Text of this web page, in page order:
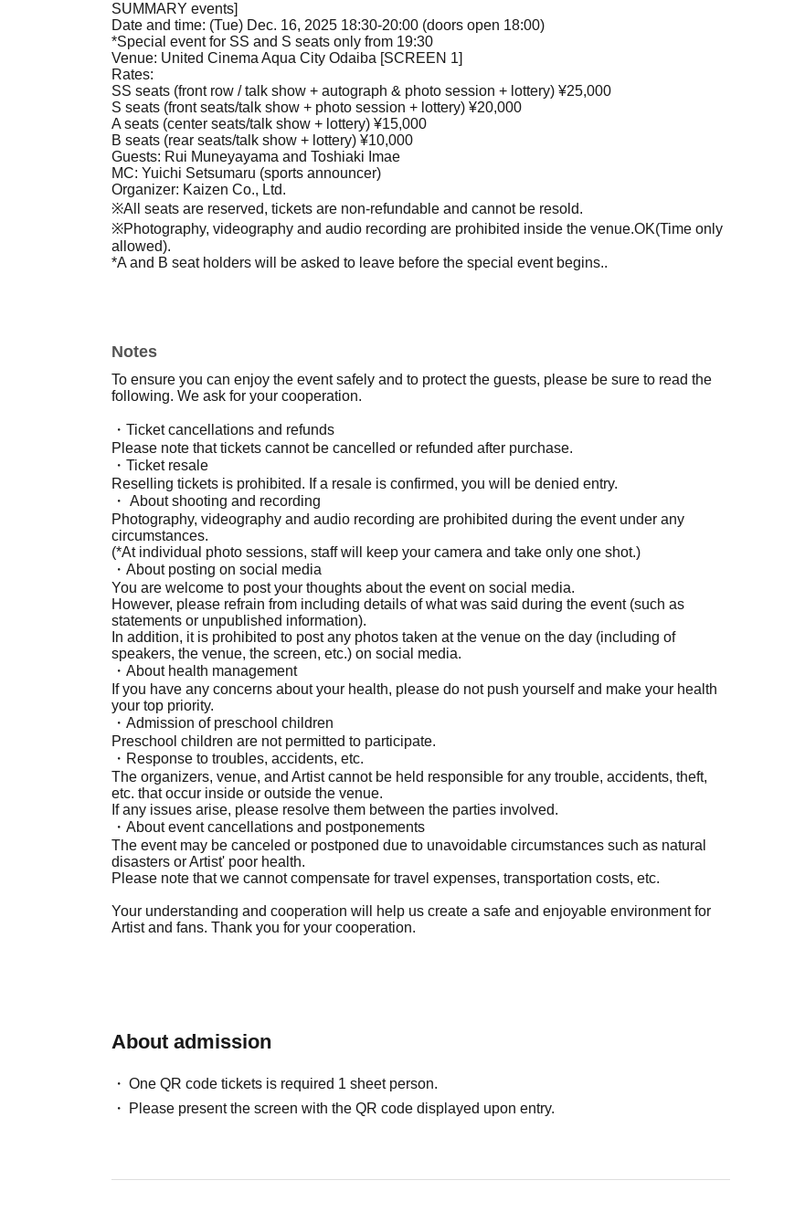
SUMMARY events]
Date and time: (Tue) Dec. 16, 2025 18:30-20:00 (doors open 18:00)
*Special event for SS and S seats only from 19:30
Venue: United Cinema Aqua City Odaiba [SCREEN 1]
Rates:
SS seats (front row / talk show + autograph & photo session + lottery) ¥25,000
S seats (front seats/talk show + photo session + lottery) ¥20,000
A seats (center seats/talk show + lottery) ¥15,000
B seats (rear seats/talk show + lottery) ¥10,000
Guests: Rui Muneyayama and Toshiaki Imae
MC: Yuichi Setsumaru (sports announcer)
Organizer: Kaizen Co., Ltd.
※All seats are reserved, tickets are non-refundable and cannot be resold.
※Photography, videography and audio recording are prohibited inside the venue.OK(Time only
allowed).
*A and B seat holders will be asked to leave before the special event begins..
Notes
To ensure you can enjoy the event safely and to protect the guests, please be sure to read the
following. We ask for your cooperation.
・Ticket cancellations and refunds
Please note that tickets cannot be cancelled or refunded after purchase.
・Ticket resale
Reselling tickets is prohibited. If a resale is confirmed, you will be denied entry.
・ About shooting and recording
Photography, videography and audio recording are prohibited during the event under any
circumstances.
(*At individual photo sessions, staff will keep your camera and take only one shot.)
・About posting on social media
You are welcome to post your thoughts about the event on social media.
However, please refrain from including details of what was said during the event (such as
statements or unpublished information).
In addition, it is prohibited to post any photos taken at the venue on the day (including of
speakers, the venue, the screen, etc.) on social media.
・About health management
If you have any concerns about your health, please do not push yourself and make your health
your top priority.
・Admission of preschool children
Preschool children are not permitted to participate.
・Response to troubles, accidents, etc.
The organizers, venue, and Artist cannot be held responsible for any trouble, accidents, theft,
etc. that occur inside or outside the venue.
If any issues arise, please resolve them between the parties involved.
・About event cancellations and postponements
The event may be canceled or postponed due to unavoidable circumstances such as natural
disasters or Artist' poor health.
Please note that we cannot compensate for travel expenses, transportation costs, etc.
Your understanding and cooperation will help us create a safe and enjoyable environment for
Artist and fans. Thank you for your cooperation.
About admission
One QR code tickets is required 1 sheet person.
Please present the screen with the QR code displayed upon entry.